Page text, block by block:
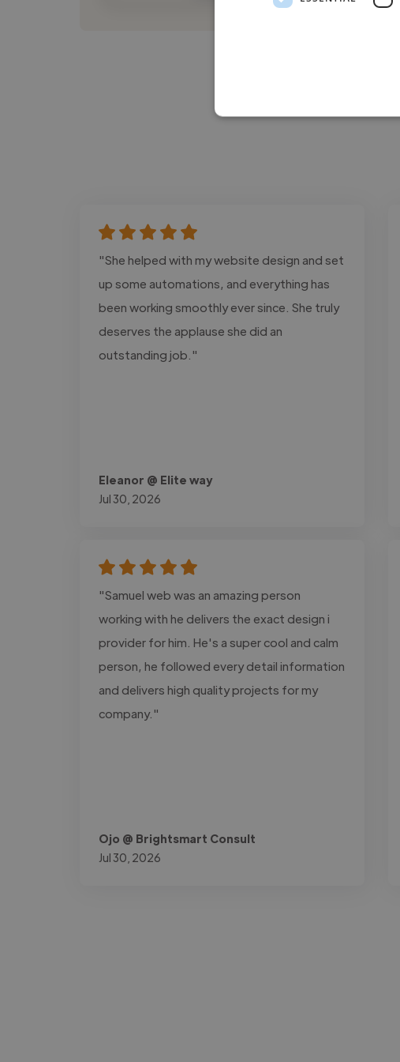
"She helped with my website design and set
up some automations, and everything has
been working smoothly ever since. She truly
deserves the applause she did an
outstanding job."
Eleanor @ Elite way
Jul 30, 2026
"Samuel web was an amazing person
working with he delivers the exact design i
provider for him. He's a super cool and calm
person, he followed every detail information
and delivers high quality projects for my
company."
Ojo @ Brightsmart Consult
Jul 30, 2026